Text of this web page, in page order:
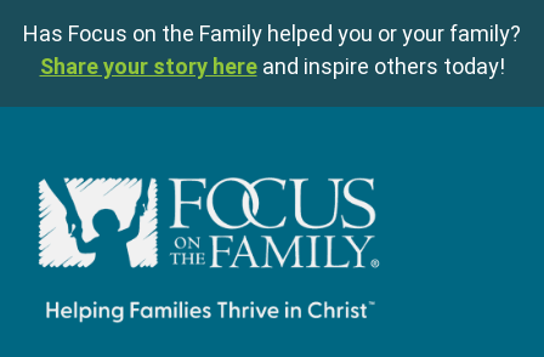
Has Focus on the Family helped you or your family?
Share your story here and inspire others today!